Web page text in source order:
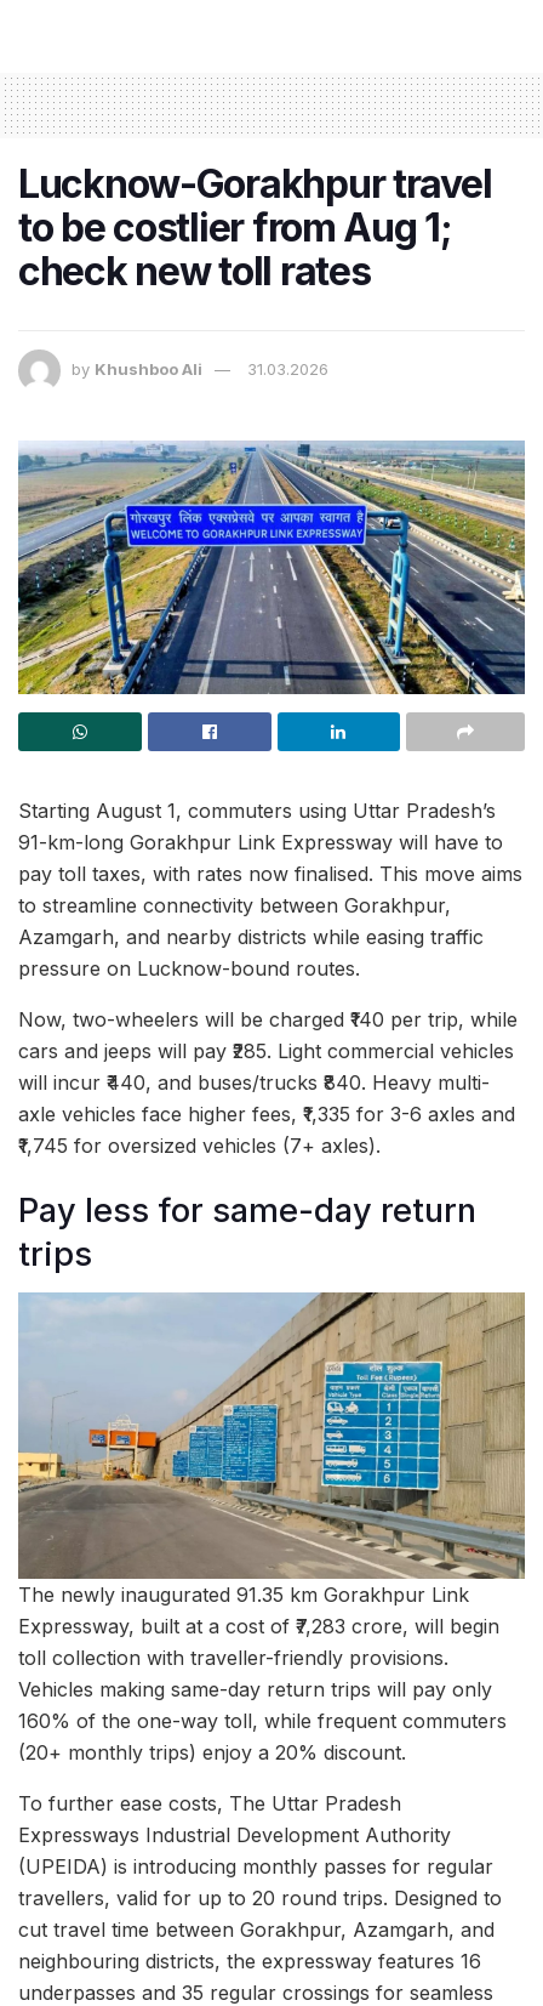
Lucknow-Gorakhpur travel
to be costlier from Aug 1;
check new toll rates
by Khushboo Ali 31.03.2026
Starting August 1, commuters using Uttar Pradesh’s
91-km-long Gorakhpur Link Expressway will have to
pay toll taxes, with rates now finalised. This move aims
to streamline connectivity between Gorakhpur,
Azamgarh, and nearby districts while easing traffic
pressure on Lucknow-bound routes.
Now, two-wheelers will be charged ₹140 per trip, while
cars and jeeps will pay ₹285. Light commercial vehicles
will incur ₹440, and buses/trucks ₹840. Heavy multi-
axle vehicles face higher fees, ₹1,335 for 3-6 axles and
₹1,745 for oversized vehicles (7+ axles).
Pay less for same-day return
trips
The newly inaugurated 91.35 km Gorakhpur Link
Expressway, built at a cost of ₹7,283 crore, will begin
toll collection with traveller-friendly provisions.
Vehicles making same-day return trips will pay only
160% of the one-way toll, while frequent commuters
(20+ monthly trips) enjoy a 20% discount.
To further ease costs, The Uttar Pradesh
Expressways Industrial Development Authority
(UPEIDA) is introducing monthly passes for regular
travellers, valid for up to 20 round trips. Designed to
cut travel time between Gorakhpur, Azamgarh, and
neighbouring districts, the expressway features 16
underpasses and 35 regular crossings for seamless